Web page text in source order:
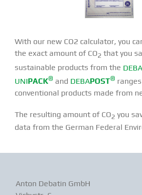
With our new CO2 calculator, you
the exact amount of CO2 that you
sustainable products from the DEBA
UNIPACK® and DEBAPOST®
conventional products made from
The resulting amount of CO2 you
data from the German Federal
Anton Debatin GmbH